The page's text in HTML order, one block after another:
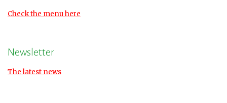
Check the menu here
Newsletter
The latest news